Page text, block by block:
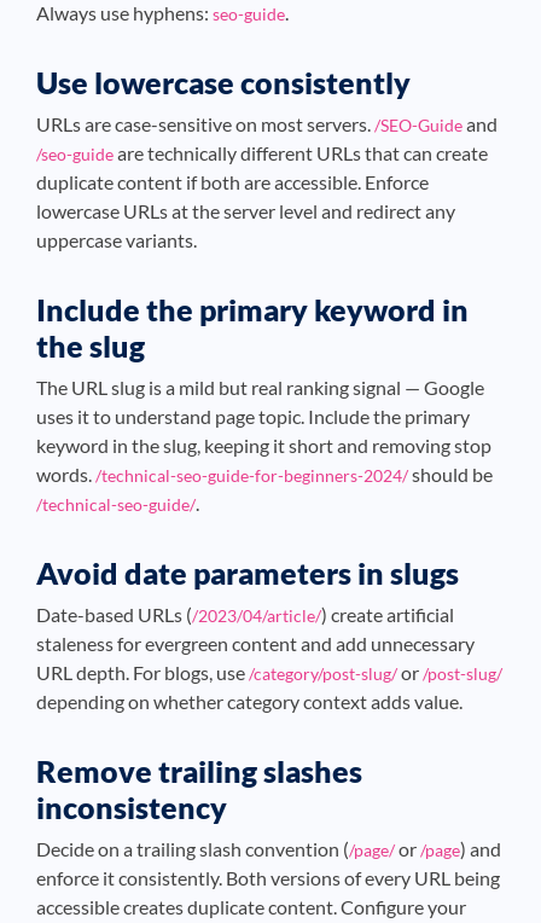
Always use hyphens: seo-guide.
Use lowercase consistently
URLs are case-sensitive on most servers./SEO-Guideand
/seo-guideare technically different URLs that can create
duplicate content if both are accessible. Enforce
lowercase URLs at the server level and redirect any
uppercase variants.
Include the primary keyword in
the slug
The URL slug is a mild but real ranking signal — Google
uses it to understand page topic. Include the primary
keyword in the slug, keeping it short and removing stop
words./technical-seo-guide-for-beginners-2024/should be
/technical-seo-guide/.
Avoid date parameters in slugs
Date-based URLs (/2023/04/article/) create artificial
staleness for evergreen content and add unnecessary
URL depth. For blogs, use/category/post-slug/or/post-slug/
depending on whether category context adds value.
Remove trailing slashes
inconsistency
Decide on a trailing slash convention (/page/or/page) and
enforce it consistently. Both versions of every URL being
accessible creates duplicate content. Configure your